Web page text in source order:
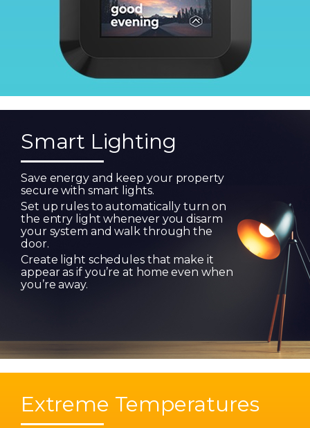
Smart Lighting
Save energy and keep your property
secure with smart lights.
Set up rules to automatically turn on
the entry light whenever you disarm
your system and walk through the
door.
Create light schedules that make it
appear as if you’re at home even when
you’re away.
Extreme Temperatures